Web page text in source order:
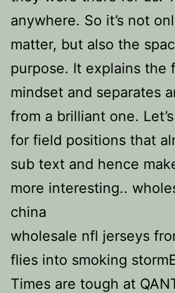
anywhere. So it’s not
matter, but also the
purpose. It explains the
mindset and separates
from a brilliant one.
for field positions that
sub text and hence
more interesting..
china
wholesale nfl jerseys
flies into smoking
Times are tough at